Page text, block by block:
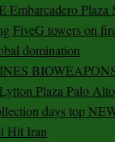
Embarcadero Plaza
FiveG towers on
domination
Plaza Palo Alto
days top
Hit Iran